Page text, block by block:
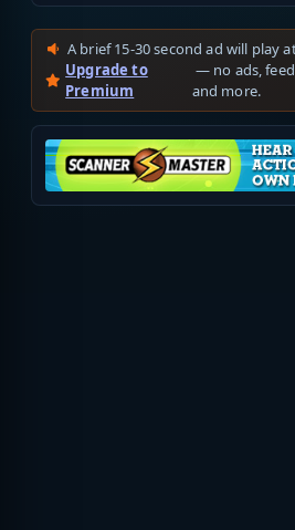
A brief 15-30 second ad will play
Upgrade to
Premium
— no ads,
and more.